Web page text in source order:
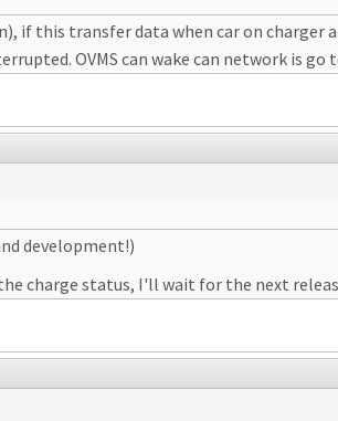
if this transfer data when car on
OVMS can wake can network is go
development!)
charge status, I'll wait for the next